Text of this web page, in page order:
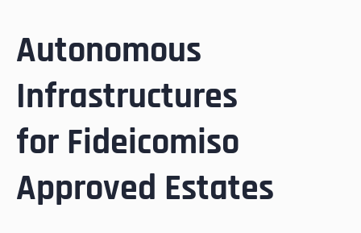
Autonomous
Infrastructures
for Fideicomiso
Approved Estates